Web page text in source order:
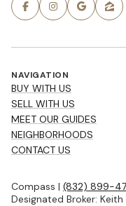
NAVIGATION
BUY WITH US
SELL WITH US
MEET OUR GUIDES
NEIGHBORHOODS
CONTACT US
Compass | (832) 899-
Designated Broker: Keith